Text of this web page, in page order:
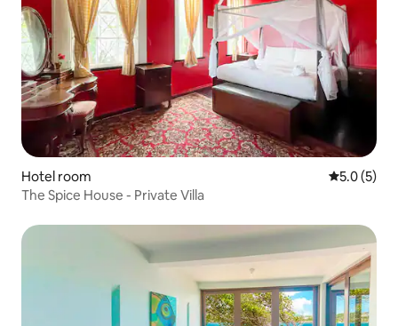
Hotel room 5.0 out of
5.0 (5)
The Spice House - Private Villa